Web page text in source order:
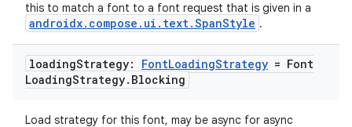
this to match a font to a font request that is given in a
androidx.compose.ui.text.SpanStyle .
loadingStrategy: FontLoadingStrategy = Font
LoadingStrategy. Blocking
Load strategy for this font, may be async for async